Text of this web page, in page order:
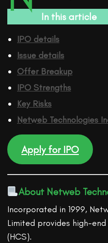
In this article
IPO details
Issue details
Offer Breakup
IPO Strengths
Key Risks
Netweb Technologies
Apply for IPO
About Netweb
Incorporated in 1999,
Limited provides high-
(HCS).